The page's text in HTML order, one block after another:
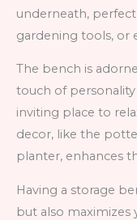
underneath,
gardening tools, or
The bench is
touch of
inviting place to
decor, like the
planter, enhances
Having a storage
but also maximizes